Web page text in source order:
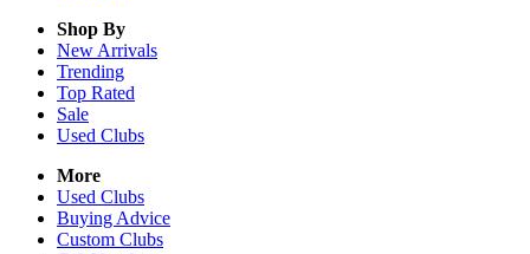
Shop By
New Arrivals
Trending
Top Rated
Sale
Used Clubs
More
Used Clubs
Buying Advice
Custom Clubs